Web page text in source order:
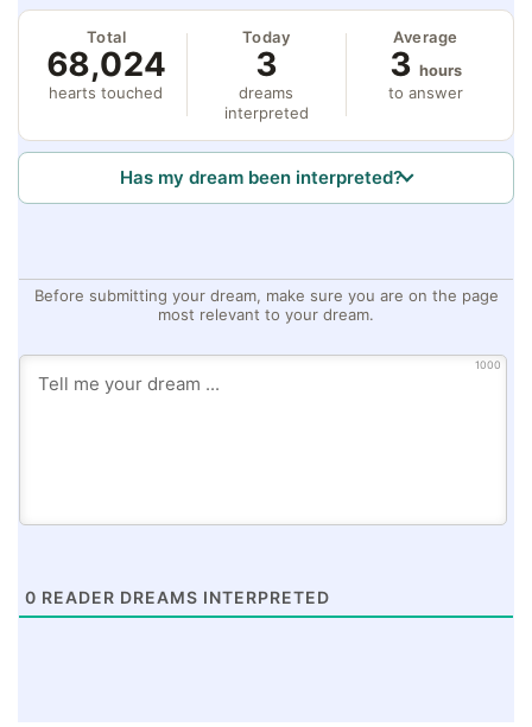
Total
68,024
hearts touched
Today
3
dreams
interpreted
Average
3 hours
to answer
Has my dream been interpreted?
Before submitting your dream, make sure you are on the page
most relevant to your dream.
1000
0 READER DREAMS INTERPRETED